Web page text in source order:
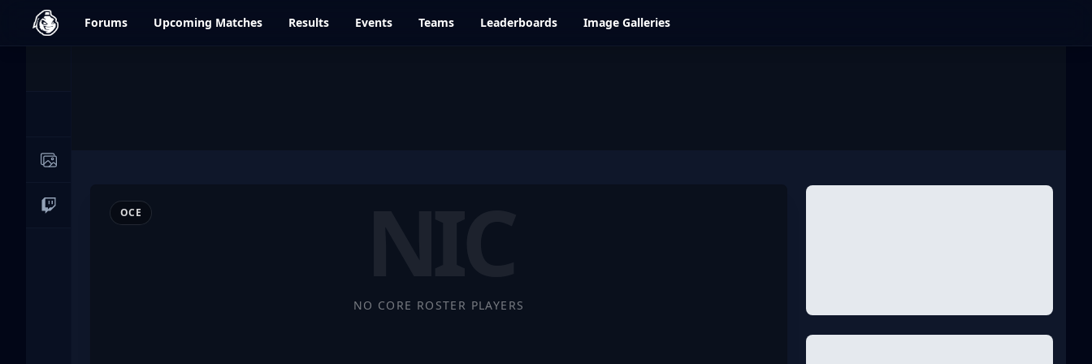
dfrag.gg Forums Upcoming Matches Results Events Teams Leaderboards Image Galleries
Image Galleries
Live StreamsOCE
NO CORE ROSTER PLAYERS